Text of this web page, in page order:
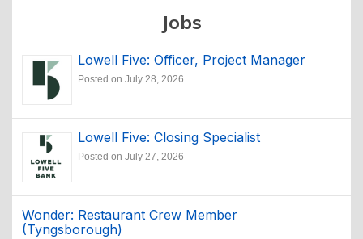
Jobs
Lowell Five: Officer, Project Manager
Posted on July 28, 2026
Lowell Five: Closing Specialist
Posted on July 27, 2026
Wonder: Restaurant Crew Member
(Tyngsborough)